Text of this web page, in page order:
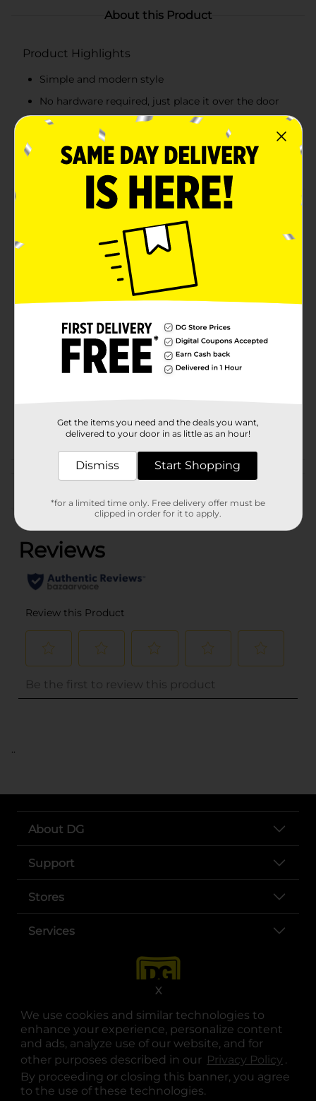
We use cookies and similar technologies to
enhance your experience, personalize content
and ads, analyze use of our website, and for
other purposes described in our Privacy Policy .
By proceeding or closing this banner, you agree
to the use of these technologies.
X
About this Product
Product Highlights
Simple and modern style
No hardware required, just place it over the door
4 hooks, easily organize to make your life more
tidy and orderly
Ideal for living room, bathroom, bedroom, kitchen
Product Details
Stay organized with the over-the-door hook set.
Featuring 4 hooks, this rack is perfect for your
bathroom, kitchen, or entryway.
In Store
Product Form
1.0 each
ORGANIZATION/LAUNDRY
ACCESSORIES
Customer reviews
(0)
..
About DG
Support
Stores
Services
opens in a new tab
opens in a new tab
opens in a new tab
opens in a new tab
opens in a new tab
opens in a new tab
© Copyright 2025. Dollar General Corporation. All rights reserved.
Get the items you need and the deals you want,
delivered to your door in as little as an hour!
Dismiss Start Shopping
*for a limited time only. Free delivery offer must be
clipped in order for it to apply.